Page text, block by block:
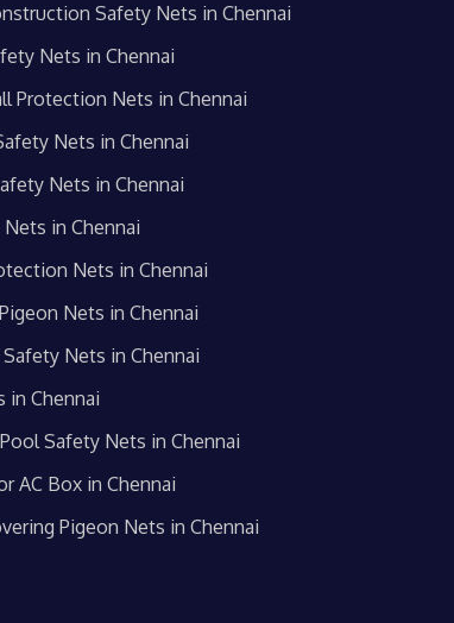
Safety Nets in Chennai
Nets in Chennai
Protection Nets in Chennai
Nets in Chennai
Nets in Chennai
in Chennai
Nets in Chennai
Nets in Chennai
Nets in Chennai
in Chennai
Safety Nets in Chennai
AC Box in Chennai
Pigeon Nets in Chennai